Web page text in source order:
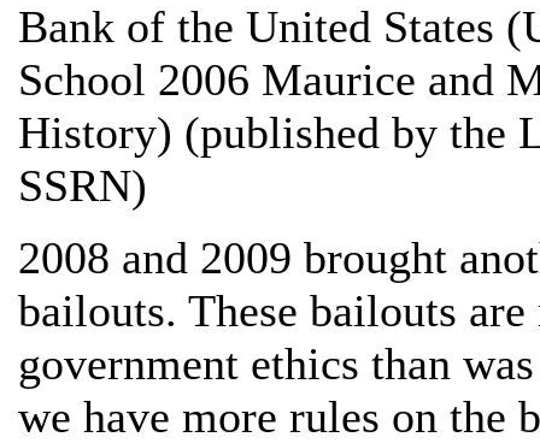
Bank of the United States
School 2006 Maurice and
History) (published by the
SSRN)
2008 and 2009 brought
bailouts. These bailouts
government ethics than
we have more rules on the